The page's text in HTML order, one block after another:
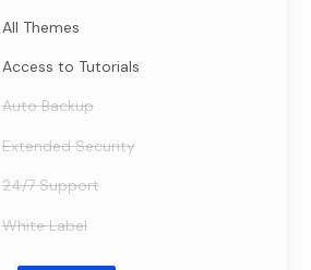
All Themes
Access to Tutorials
Auto Backup
Extended Security
24/7 Support
White Label